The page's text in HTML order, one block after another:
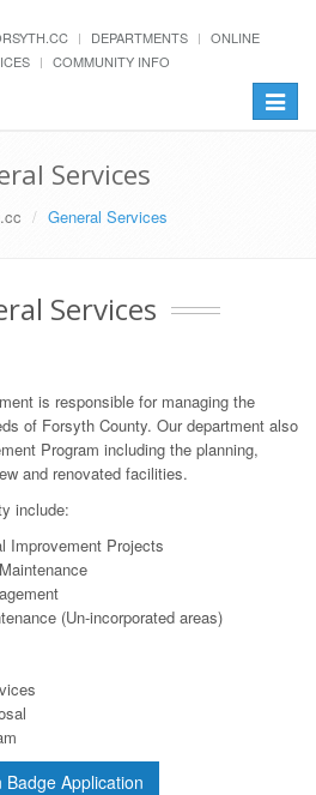
DEPARTMENTS
ONLINE
COMMUNITY INFO
Toggle
Services
General Services
Services
is responsible for managing the
of Forsyth County. Our department also
Program including the planning,
and renovated facilities.
include:
Improvement Projects
(Un-incorporated areas)
Application